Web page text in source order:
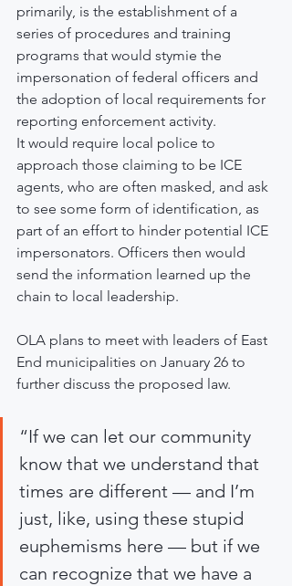
primarily, is the establishment of a
series of procedures and training
programs that would stymie the
impersonation of federal officers and
the adoption of local requirements for
reporting enforcement activity.
It would require local police to
approach those claiming to be ICE
agents, who are often masked, and ask
to see some form of identification, as
part of an effort to hinder potential ICE
impersonators. Officers then would
send the information learned up the
chain to local leadership.
OLA plans to meet with leaders of East
End municipalities on January 26 to
further discuss the proposed law.
“If we can let our community
know that we understand that
times are different — and I’m
just, like, using these stupid
euphemisms here — but if we
can recognize that we have a